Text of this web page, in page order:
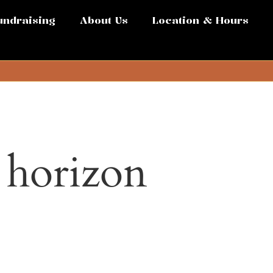
About Us Location & Hours